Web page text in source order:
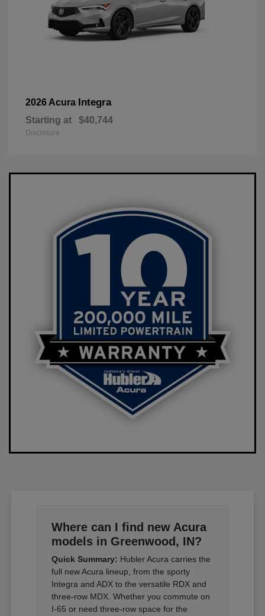
2026 Acura Integra
Starting at $40,744
Disclosure
Where can I find new Acura
models in Greenwood, IN?
Quick Summary: Hubler Acura carries the
full new Acura lineup, from the sporty
Integra and ADX to the versatile RDX and
three-row MDX. Whether you commute on
I-65 or need three-row space for the